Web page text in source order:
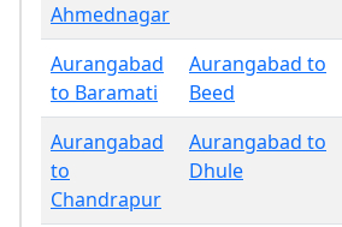
Ahmednagar
Aurangabad
to Baramati
Aurangabad to
Beed
Aurangabad
to
Chandrapur
Aurangabad to
Dhule